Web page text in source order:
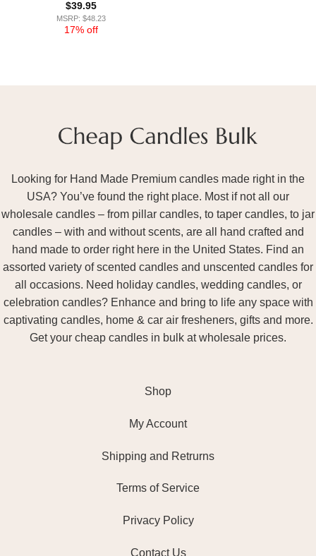
$39.95
MSRP: $48.23
17% off
Looking for Hand Made Premium candles made right in the
USA? You’ve found the right place. Most if not all our
wholesale candles – from pillar candles, to taper candles, to jar
candles – with and without scents, are all hand crafted and
hand made to order right here in the United States. Find an
assorted variety of scented candles and unscented candles for
all occasions. Need holiday candles, wedding candles, or
celebration candles? Enhance and bring to life any space with
captivating candles, home & car air fresheners, gifts and more.
Get your cheap candles in bulk at wholesale prices.
Shop
My Account
Shipping and Retrurns
Terms of Service
Privacy Policy
Contact Us